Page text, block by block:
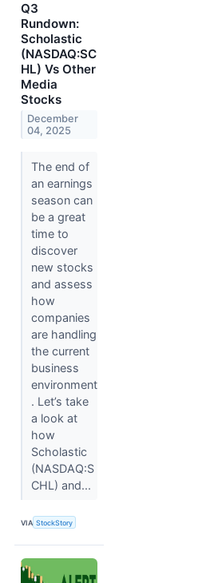
Q3
Rundown:
Scholastic
(NASDAQ:SC
HL) Vs Other
Media
Stocks
December
04, 2025
The end of
an earnings
season can
be a great
time to
discover
new stocks
and assess
how
companies
are handling
the current
business
environment
. Let’s take
a look at
how
Scholastic
(NASDAQ:S
CHL) and...
VIA StockStory